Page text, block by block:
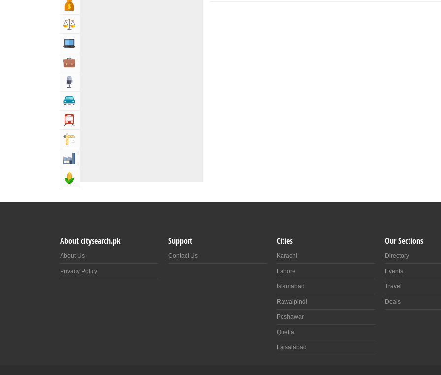
About citysearch.pk
About Us
Privacy Policy
Support
Contact Us
Cities
Karachi
Lahore
Islamabad
Rawalpindi
Peshawar
Quetta
Faisalabad
Our Sections
Directory
Events
Travel
Deals